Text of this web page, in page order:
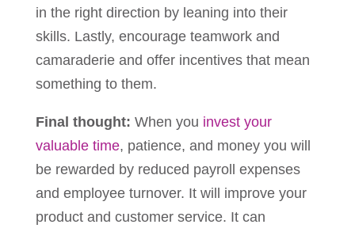
in the right direction by leaning into their
skills. Lastly, encourage teamwork and
camaraderie and offer incentives that mean
something to them.
Final thought: When you invest your
valuable time, patience, and money you will
be rewarded by reduced payroll expenses
and employee turnover. It will improve your
product and customer service. It can